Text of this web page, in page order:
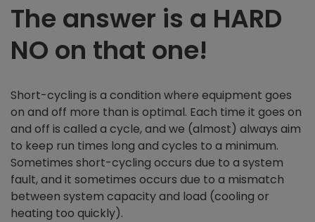
The answer is a HARD
NO on that one!
Short-cycling is a condition where equipment goes
on and off more than is optimal. Each time it goes on
and off is called a cycle, and we (almost) always aim
to keep run times long and cycles to a minimum.
Sometimes short-cycling occurs due to a system
fault, and it sometimes occurs due to a mismatch
between system capacity and load (cooling or
heating too quickly).